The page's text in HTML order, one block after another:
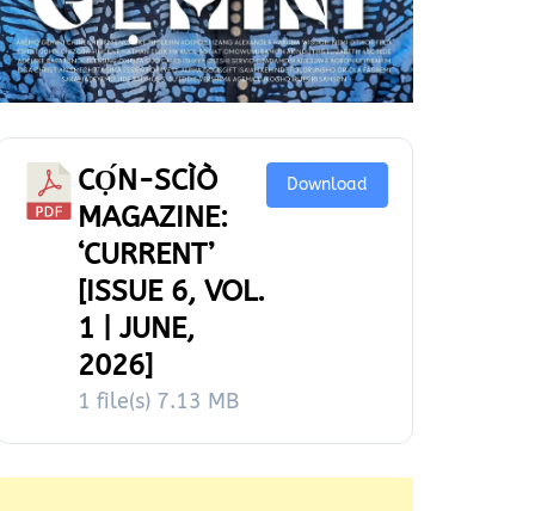
CỌ́N-SCÌÒ
MAGAZINE:
‘CURRENT’
[ISSUE 6, VOL.
1 | JUNE,
2026]
1 file(s) 7.13 MB
Download